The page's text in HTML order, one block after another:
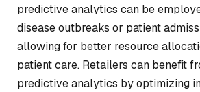
predictive analytics can be
disease outbreaks or patient
allowing for better resource
patient care. Retailers can benefit
predictive analytics by optimizing